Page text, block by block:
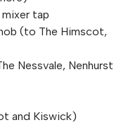
mixer tap
(to The Himscot,
Nessvale, Nenhurst
and Kiswick)